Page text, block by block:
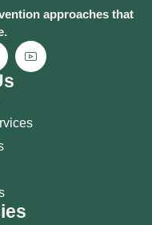
approaches that